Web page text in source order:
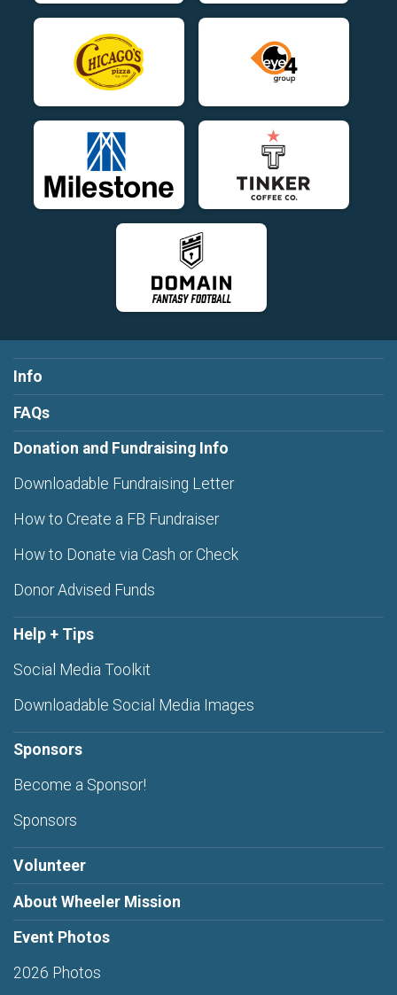
Info
FAQs
Donation and Fundraising Info
Downloadable Fundraising Letter
How to Create a FB Fundraiser
How to Donate via Cash or Check
Donor Advised Funds
Help + Tips
Social Media Toolkit
Downloadable Social Media Images
Sponsors
Become a Sponsor!
Sponsors
Volunteer
About Wheeler Mission
Event Photos
2026 Photos